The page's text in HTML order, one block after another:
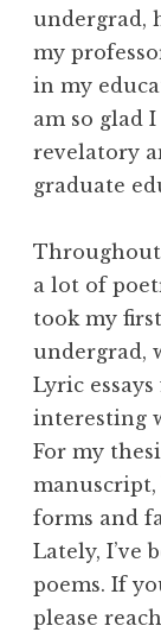
undergrad,
my
in my
am so glad
revelatory
graduate
Throughout
a lot of
took my
undergrad,
Lyric
interesting
For my
forms and
Lately, I’ve
poems. If
please